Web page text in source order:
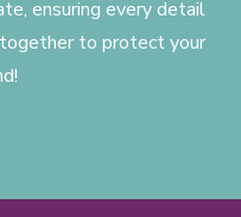
ensuring every detail
to protect your